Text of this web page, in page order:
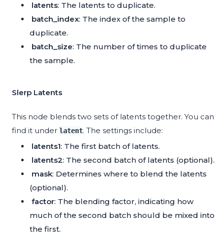
latents: The latents to duplicate.
batch_index: The index of the sample to
duplicate.
batch_size: The number of times to duplicate
the sample.
Slerp Latents
This node blends two sets of latents together. You can
find it under latent. The settings include:
latents1: The first batch of latents.
latents2: The second batch of latents (optional).
mask: Determines where to blend the latents
(optional).
factor: The blending factor, indicating how
much of the second batch should be mixed into
the first.